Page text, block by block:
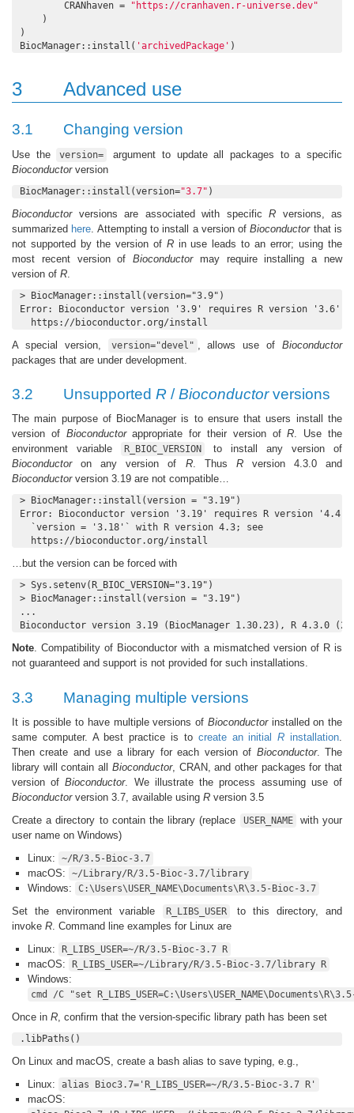
        CRANhaven =
"https://cranhaven.r-universe.dev"
    )
)
BiocManager::install( 'archivedPackage' )
3 Advanced use
3.1 Changing version
Use the version=
argument to update all packages to a specific
Bioconductorversion
BiocManager::install(version="3.7" )
Bioconductorversions are associated with specific R versions, as
summarized here . Attempting to install a version ofBioconductorthat is
not supported by the version of Rin use leads to an error; using the
most recent version ofBioconductormay require installing a new
version of R
> BiocManager::install(version="3.9")
Error: Bioconductor version '3.9' requires R version '3.6';
  https://bioconductor.org/install
A special version, version="devel" , allows use ofBioconductor
packages that are under development.
3.2 Unsupported R /Bioconductorversions
The main purpose of BiocManager is to ensure that users install the
version of Bioconductorappropriate for their version ofR. Use the
environment variable
R_BIOC_VERSION
to install any version of
Bioconductoron any version of R. Thus Rversion 4.3.0 and
Bioconductorversion 3.19 are not compatible…
> BiocManager::install(version = "3.19")
Error: Bioconductor version '3.19' requires R version '4.4';
  `version = '3.18'` with R version 4.3; see
  https://bioconductor.org/install
…but the version can be forced with
> Sys.setenv(R_BIOC_VERSION="3.19")
> BiocManager::install(version = "3.19")
...
Bioconductor version 3.19 (BiocManager 1.30.23), R 4.3.0
Note. Compatibility of Bioconductor with a mismatched version of R is
not guaranteed and support is not provided for such installations.
3.3 Managing multiple versions
It is possible to have multiple versions of Bioconductorinstalled on the
same computer. A best practice is to create an initialR installation.
Then create and use a library for each version of Bioconductor. The
library will contain all Bioconductor, CRAN, and other packages for that
version ofBioconductor. We illustrate the process assuming use of
Bioconductorversion 3.7, available using R version 3.5
Create a directory to contain the library (replace
USER_NAME
with your
user name on Windows)
Linux:
~/R/3.5-Bioc-3.7
macOS: ~/Library/R/3.5-Bioc-3.7/library
Windows: C:\Users\USER_NAME\Documents\R\3.5-Bioc-3.7
Set the environment variable R_LIBS_USER
to this directory, and
invoke R. Command line examples for Linux are
Linux:
R_LIBS_USER=~/R/3.5-Bioc-3.7 R
macOS: R_LIBS_USER=~/Library/R/3.5-Bioc-3.7/library R
Windows:
cmd /C "set
Once in R, confirm that the version-specific library path has been set
.libPaths()
On Linux and macOS, create a bash alias to save typing, e.g.,
Linux:
alias Bioc3.7='R_LIBS_USER=~/R/3.5-Bioc-3.7 R'
macOS: